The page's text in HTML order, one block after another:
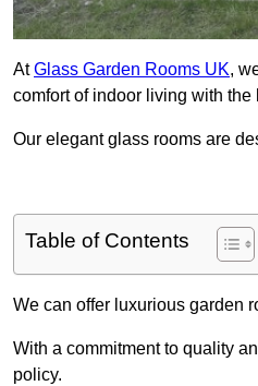
AtGlass Garden Rooms UK,
comfort of indoor living with the
Our elegant glass rooms are
Table of Contents
We can offer luxurious garden
With a commitment to quality
policy.